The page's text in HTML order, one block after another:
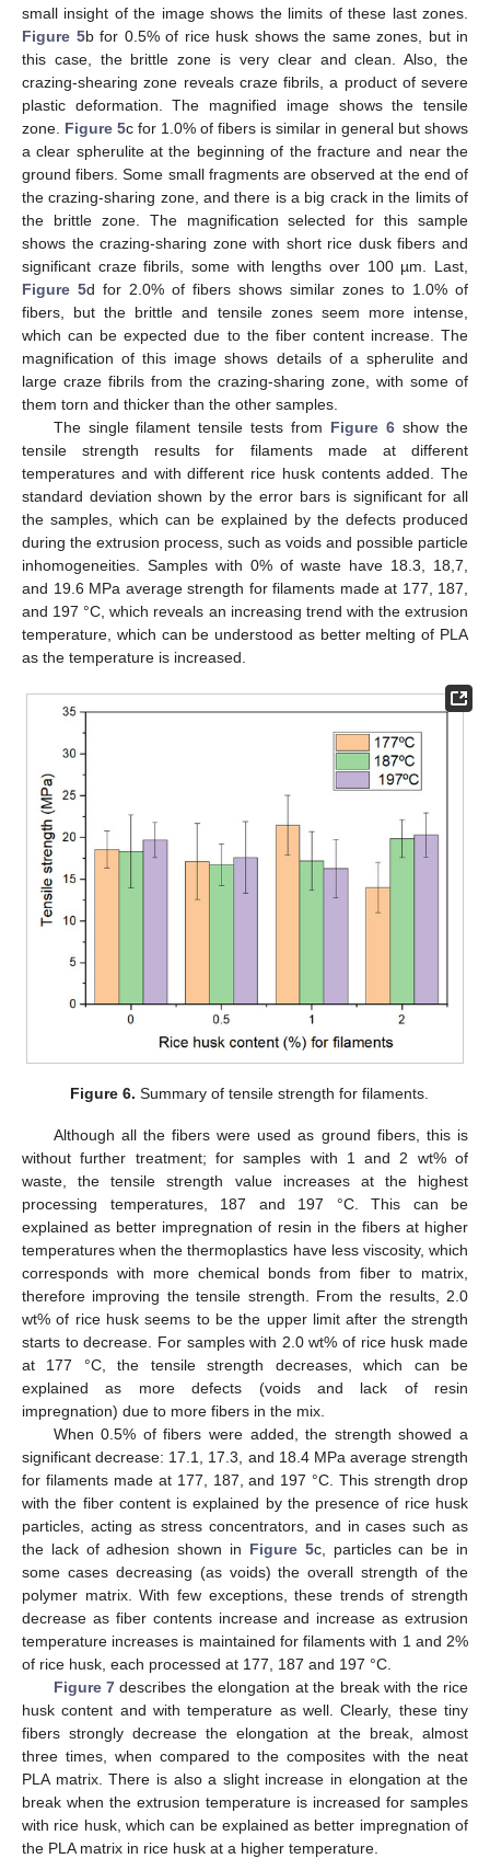
small insight of the image shows the limits of these last zones.
Figure 5b for 0.5% of rice husk shows the same zones, but in
this case, the brittle zone is very clear and clean. Also, the
crazing-shearing zone reveals craze fibrils, a product of severe
plastic deformation. The magnified image shows the tensile
zone. Figure 5c for 1.0% of fibers is similar in general but shows
a clear spherulite at the beginning of the fracture and near the
ground fibers. Some small fragments are observed at the end of
the crazing-sharing zone, and there is a big crack in the limits of
the brittle zone. The magnification selected for this sample
shows the crazing-sharing zone with short rice dusk fibers and
significant craze fibrils, some with lengths over 100 µm. Last,
Figure 5d for 2.0% of fibers shows similar zones to 1.0% of
fibers, but the brittle and tensile zones seem more intense,
which can be expected due to the fiber content increase. The
magnification of this image shows details of a spherulite and
large craze fibrils from the crazing-sharing zone, with some of
them torn and thicker than the other samples.
The single filament tensile tests from Figure 6 show the
tensile strength results for filaments made at different
temperatures and with different rice husk contents added. The
standard deviation shown by the error bars is significant for all
the samples, which can be explained by the defects produced
during the extrusion process, such as voids and possible particle
inhomogeneities. Samples with 0% of waste have 18.3, 18,7,
and 19.6 MPa average strength for filaments made at 177, 187,
and 197 °C, which reveals an increasing trend with the extrusion
temperature, which can be understood as better melting of PLA
as the temperature is increased.
Figure 6. Summary of tensile strength for filaments.
Although all the fibers were used as ground fibers, this is
without further treatment; for samples with 1 and 2 wt% of
waste, the tensile strength value increases at the highest
processing temperatures, 187 and 197 °C. This can be
explained as better impregnation of resin in the fibers at higher
temperatures when the thermoplastics have less viscosity, which
corresponds with more chemical bonds from fiber to matrix,
therefore improving the tensile strength. From the results, 2.0
wt% of rice husk seems to be the upper limit after the strength
starts to decrease. For samples with 2.0 wt% of rice husk made
at 177 °C, the tensile strength decreases, which can be
explained as more defects (voids and lack of resin
impregnation) due to more fibers in the mix.
When 0.5% of fibers were added, the strength showed a
significant decrease: 17.1, 17.3, and 18.4 MPa average strength
for filaments made at 177, 187, and 197 °C. This strength drop
with the fiber content is explained by the presence of rice husk
particles, acting as stress concentrators, and in cases such as
the lack of adhesion shown in Figure 5c, particles can be in
some cases decreasing (as voids) the overall strength of the
polymer matrix. With few exceptions, these trends of strength
decrease as fiber contents increase and increase as extrusion
temperature increases is maintained for filaments with 1 and 2%
of rice husk, each processed at 177, 187 and 197 °C.
Figure 7 describes the elongation at the break with the rice
husk content and with temperature as well. Clearly, these tiny
fibers strongly decrease the elongation at the break, almost
three times, when compared to the composites with the neat
PLA matrix. There is also a slight increase in elongation at the
break when the extrusion temperature is increased for samples
with rice husk, which can be explained as better impregnation of
the PLA matrix in rice husk at a higher temperature.